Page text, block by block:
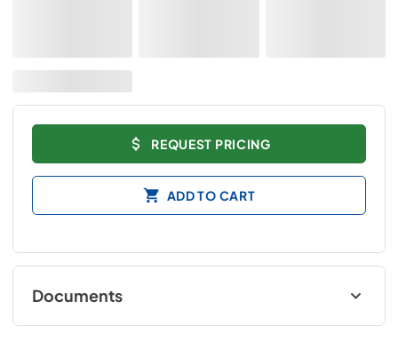
REQUEST PRICING
ADD TO CART
Documents
Compliance